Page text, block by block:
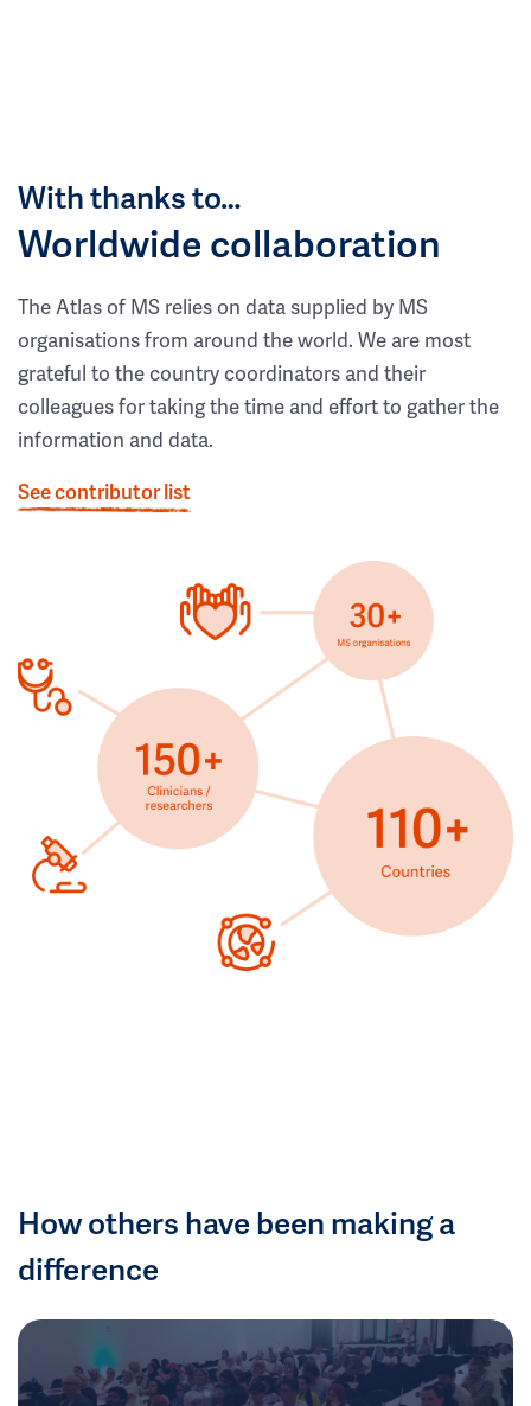
With thanks to…
Worldwide collaboration
The Atlas of MS relies on data supplied by MS
organisations from around the world. We are most
grateful to the country coordinators and their
colleagues for taking the time and effort to gather the
information and data.
See contributor list
How others have been making a
difference